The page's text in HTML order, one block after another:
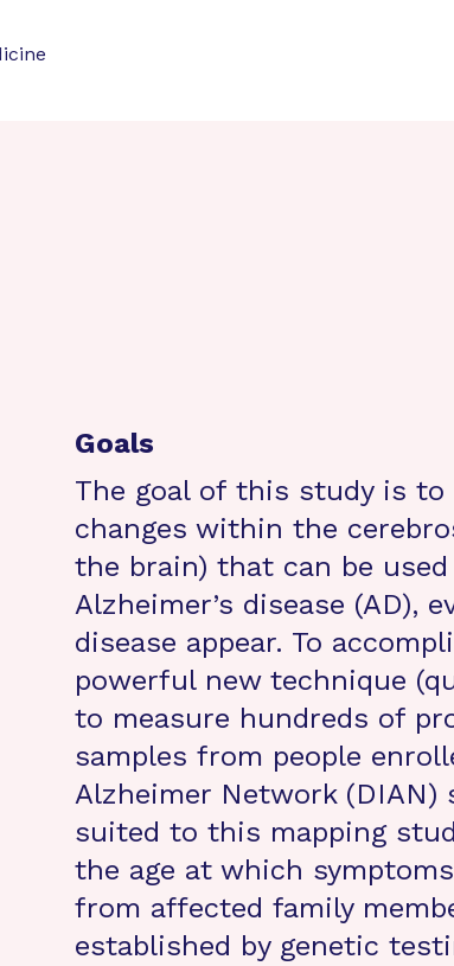
Goals
The goal of this study is
changes within the
the brain) that can be
Alzheimer’s disease (AD),
disease appear. To
powerful new technique
to measure hundreds of
samples from people
Alzheimer Network (DIAN)
suited to this mapping
the age at which
from affected family
established by genetic